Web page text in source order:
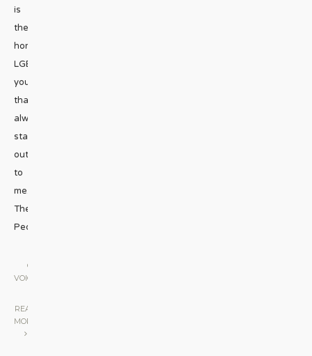
is
the
homeless
LGBTQ
youth
that
always
stand
out
to
me.
The
People
GAY
VOICES
READ
MORE